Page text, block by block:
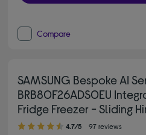
Compare
SAMSUNG Bespoke AI
BRB80F26ADS0EU
Fridge Freezer - Sliding
4.70 out of 5 stars
4.7/5 97 reviews